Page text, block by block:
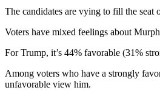
The candidates are vying to fill the
Voters have mixed feelings about
For Trump, it’s 44% favorable (31%
Among voters who have a strongly
unfavorable view him.